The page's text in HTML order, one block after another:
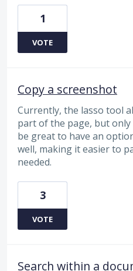
1
VOTE
Copy a screenshot
Currently, the lasso tool
part of the page, but
be great to have an
well, making it easier to
needed.
3
VOTE
Search within a